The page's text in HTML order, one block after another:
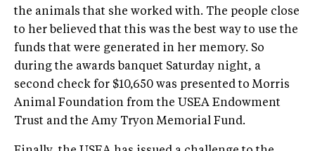
the animals that she worked with. The people close
to her believed that this was the best way to use the
funds that were generated in her memory. So
during the awards banquet Saturday night, a
second check for $10,650 was presented to Morris
Animal Foundation from the USEA Endowment
Trust and the Amy Tryon Memorial Fund.